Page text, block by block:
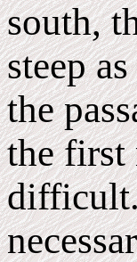
south,
steep
the
the first